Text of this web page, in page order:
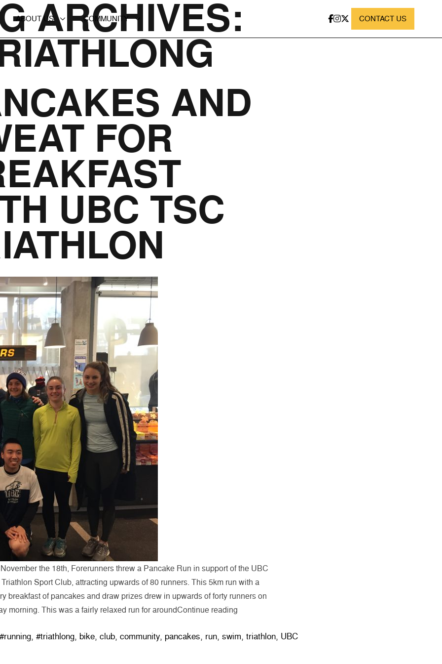
ABOUT US COMMUNITY CONTACT US
ARCHIVES:
AND
FOR
UBC TSC
the 18th, Forerunners threw a Pancake Run in support of the UBC
Sport Club, attracting upwards of 80 runners. This 5km run with a
breakfast of pancakes and draw prizes drew in upwards of forty runners on
morning. This was a fairly relaxed run for aroundContinue reading
#running, #triathlong, bike, club, community, pancakes, run, swim, triathlon, UBC